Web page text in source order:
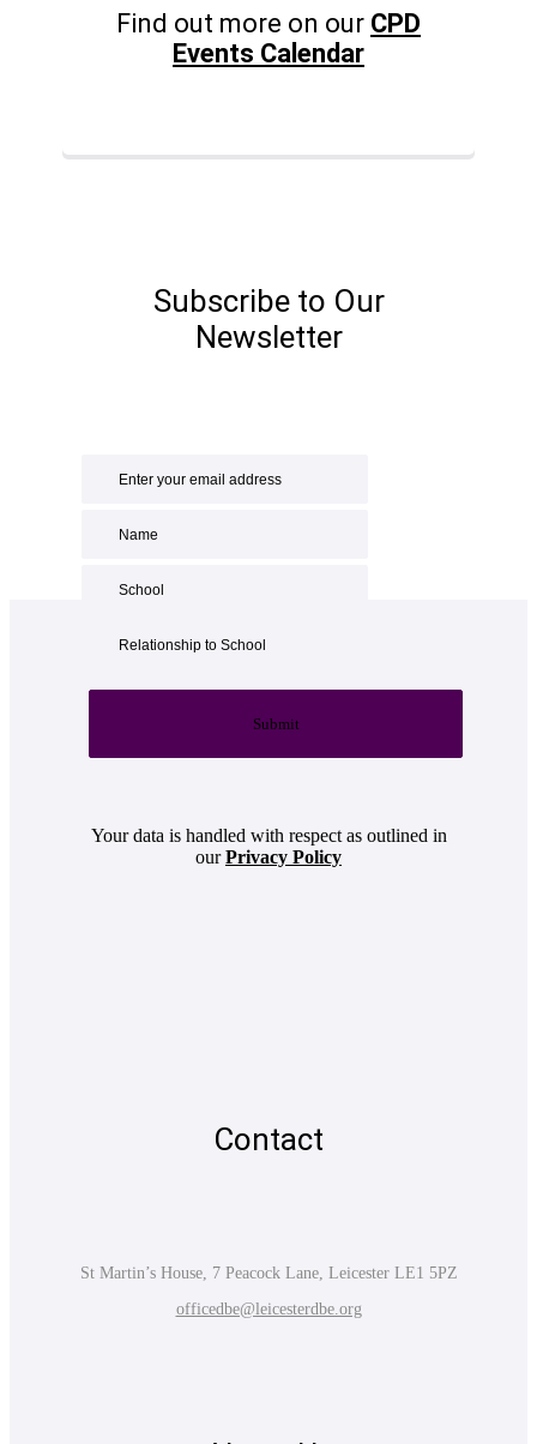
Find out more on our CPD
Events Calendar
Subscribe to Our
Newsletter
Submit
Your data is handled with respect as outlined in
ourPrivacy Policy
Contact
St Martin’s House, 7 Peacock Lane, Leicester LE1 5PZ
officedbe@leicesterdbe.org